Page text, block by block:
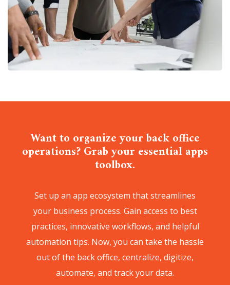
Want to organize your back office
operations? Grab your essential apps
toolbox.
Set up an app ecosystem that streamlines
your business process. Gain access to best
practices, innovative workflows, and helpful
automation tips. Now, you can take the hassle
out of the back office, centralize, digitize,
automate, and track your data.